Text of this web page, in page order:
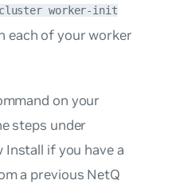
worker-init
each of your worker
on your
steps under
Install if you have a
a previous NetQ